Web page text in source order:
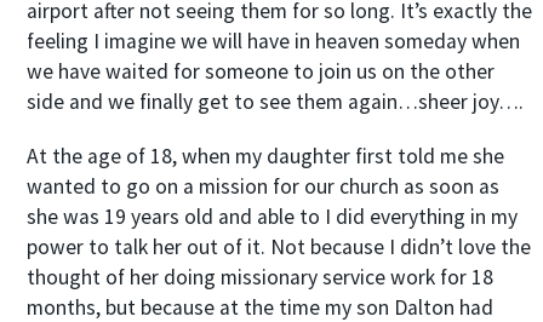
airport after not seeing them for so long. It’s exactly the
feeling I imagine we will have in heaven someday when
we have waited for someone to join us on the other
side and we finally get to see them again…sheer joy….
At the age of 18, when my daughter first told me she
wanted to go on a mission for our church as soon as
she was 19 years old and able to I did everything in my
power to talk her out of it. Not because I didn’t love the
thought of her doing missionary service work for 18
months, but because at the time my son Dalton had